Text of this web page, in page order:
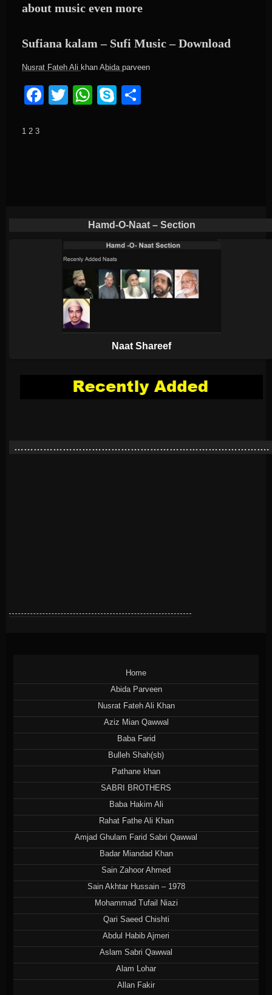
about music even more
Sufiana kalam – Sufi Music – Download
Nusrat Fateh Ali khan A bida parveen
Facebook
TwitterWhatsApp
Skype
1 2 3
Hamd-O-Naat – Section
Naat Shareef
…………………………………………………………………….
Home
Abida Parveen
Nusrat Fateh Ali Khan
Aziz Mian Qawwal
Baba Farid
Bulleh Shah(sb)
Pathane khan
SABRI BROTHERS
Baba Hakim Ali
Rahat Fathe Ali Khan
Amjad Ghulam Farid Sabri Qawwal
Badar Miandad Khan
Sain Zahoor Ahmed
Sain Akhtar Hussain – 1978
Mohammad Tufail Niazi
Qari Saeed Chishti
Abdul Habib Ajmeri
Aslam Sabri Qawwal
Alam Lohar
Allan Fakir